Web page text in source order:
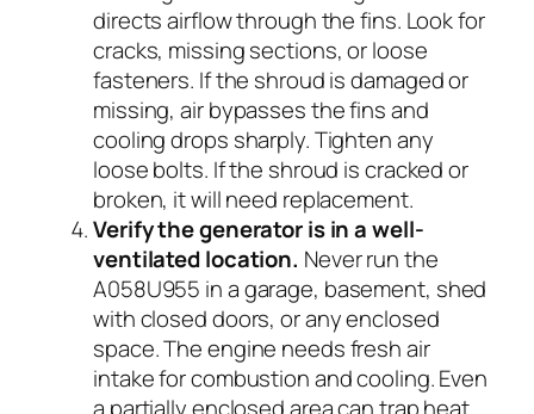
directs airflow through the fins. Look for
cracks, missing sections, or loose
fasteners. If the shroud is damaged or
missing, air bypasses the fins and
cooling drops sharply. Tighten any
loose bolts. If the shroud is cracked or
broken, it will need replacement.
Verify the generator is in a well-
ventilated location. Never run the
A058U955 in a garage, basement, shed
with closed doors, or any enclosed
space. The engine needs fresh air
intake for combustion and cooling. Even